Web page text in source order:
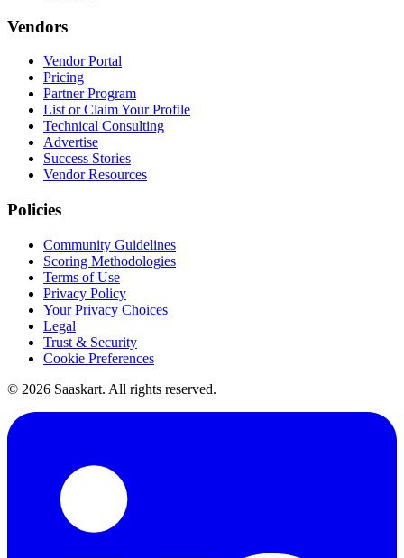
Vendors
Vendor Portal
Pricing
Partner Program
List or Claim Your Profile
Technical Consulting
Advertise
Success Stories
Vendor Resources
Policies
Community Guidelines
Scoring Methodologies
Terms of Use
Privacy Policy
Your Privacy Choices
Legal
Trust & Security
Cookie Preferences
© 2026 Saaskart. All rights reserved.